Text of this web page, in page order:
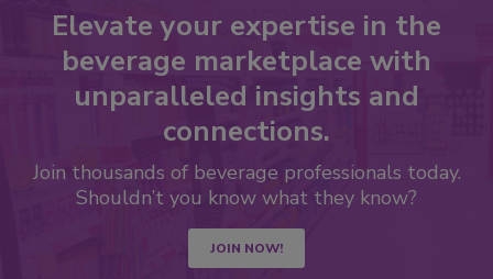
Elevate your expertise in the
beverage marketplace with
unparalleled insights and
connections.
Join thousands of beverage professionals today.
Shouldn’t you know what they know?
JOIN NOW!